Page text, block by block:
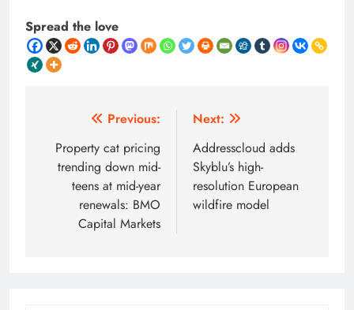
Spread the love
navigation
Previous:
Property cat pricing
trending down mid-
teens at mid-year
renewals: BMO
Capital Markets
Next:
Addresscloud adds
Skyblu’s high-
resolution European
wildfire model